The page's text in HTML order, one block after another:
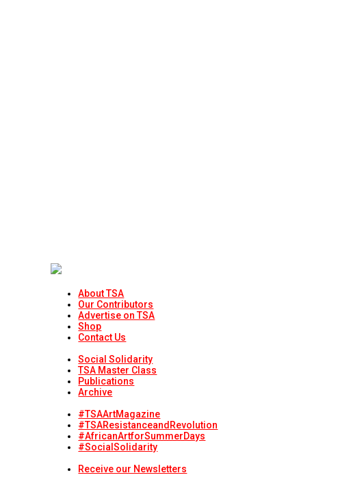
About TSA
Our Contributors
Advertise on TSA
Shop
Contact Us
Social Solidarity
TSA Master Class
Publications
Archive
#TSAArtMagazine
#TSAResistanceandRevolution
#AfricanArtforSummerDays
#SocialSolidarity
Receive our Newsletters